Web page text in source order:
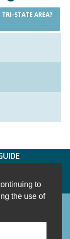
to
the use of
STATE AREA?
CT 06897-
Inc. All Rights